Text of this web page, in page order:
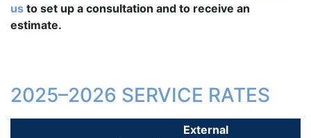
us to set up a consultation and to receive an
estimate.
2025–2026 SERVICE RATES
External